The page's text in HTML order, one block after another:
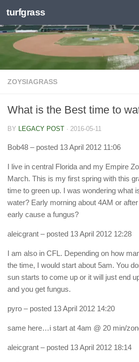
Skip to content
turfgrass
ZOYSIAGRASS
What is the Best time to
BY LEGACY POST · 2016-05-11
Bob48 – posted 13 April 2012 11:06
I live in central Florida and my Empire
March. This is my first spring with this
time to green up. I was wondering what
water? Early morning about 4AM or
early cause a fungus?
aleicgrant – posted 13 April 2012 12:28
I am also in CFL. Depending on how
the time, I would start about 5am. You
sun starts to come up or it will just end
and you get fungus.
pyro – posted 13 April 2012 14:20
same here…i start at 4am @ 20 min/
aleicgrant – posted 13 April 2012 18:14